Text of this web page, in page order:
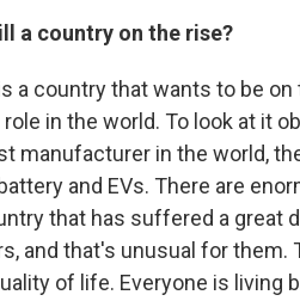
a country on the rise?
a country that wants to be
in the world. To look at it
manufacturer in the world,
and EVs. There are
that has suffered a great
and that's unusual for them.
of life. Everyone is living